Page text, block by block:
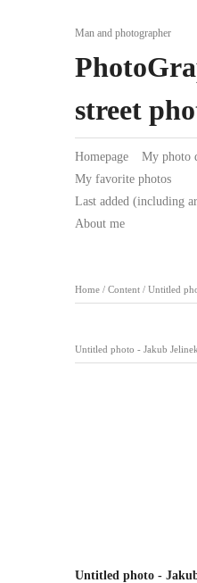
Man and photographer
street
Homepage
My photo
My favorite photos
Last added (including
About me
Home / Content / Untitled
Untitled photo - Jakub
Untitled photo -